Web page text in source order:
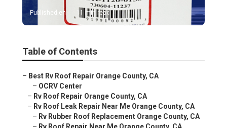
Published en 11 min read
Table of Contents
– Best Rv Roof Repair Orange County, CA
– OCRV Center
– Rv Roof Repair Orange County, CA
– Rv Roof Leak Repair Near Me Orange County, CA
– Rv Rubber Roof Replacement Orange County, CA